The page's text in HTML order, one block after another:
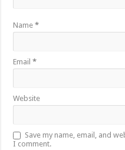
Name*
Email*
Website
Save my name, email, and
I comment.